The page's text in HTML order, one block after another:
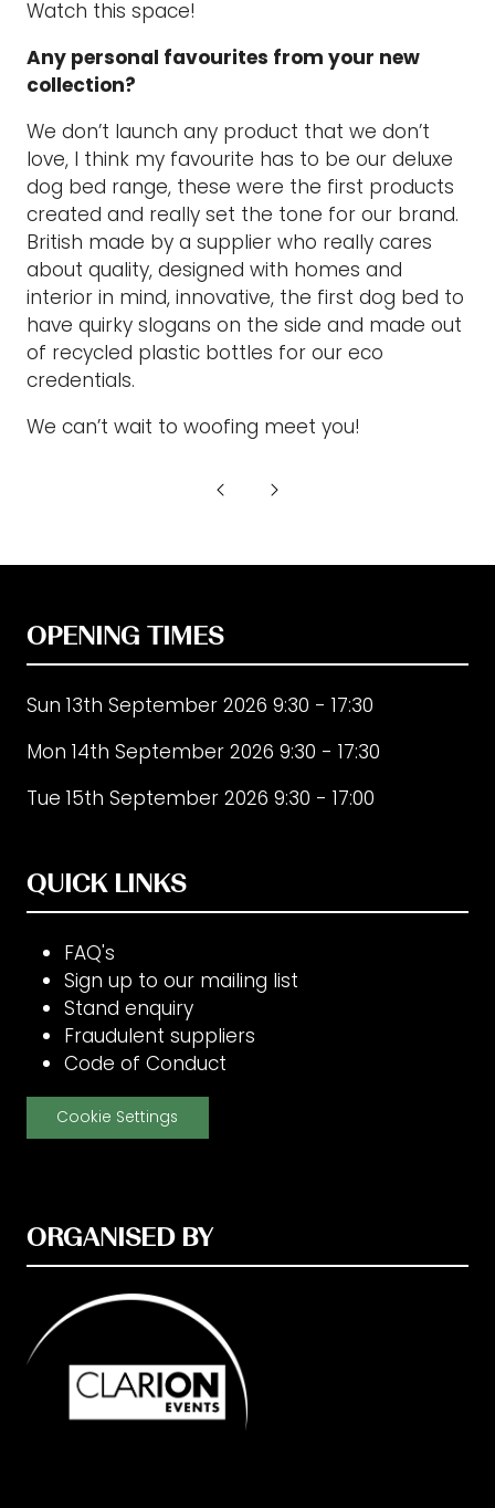
Watch this space!
Any personal favourites from your new
collection?
We don’t launch any product that we don’t
love, I think my favourite has to be our deluxe
dog bed range, these were the first products
created and really set the tone for our brand.
British made by a supplier who really cares
about quality, designed with homes and
interior in mind, innovative, the first dog bed to
have quirky slogans on the side and made out
of recycled plastic bottles for our eco
credentials.
We can’t wait to woofing meet you!
OPENING TIMES
Sun 13th September 2026 9:30 - 17:30
Mon 14th September 2026 9:30 - 17:30
Tue 15th September 2026 9:30 - 17:00
QUICK LINKS
FAQ's
Sign up to our mailing list
Stand enquiry
Fraudulent suppliers
Code of Conduct
Cookie Settings
ORGANISED BY